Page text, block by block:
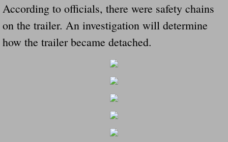
Dangerous Horse Trailer Contact Us We
FEMA Federal Government Trailer Killed
Runaway Boat Trailer Causes Havoic
According to officials, there were safety chains
on the trailer. An investigation will determine
how the trailer became detached.